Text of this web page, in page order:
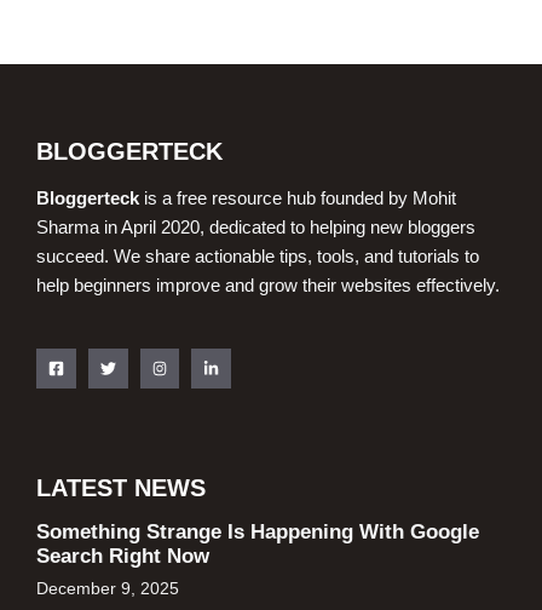
BLOGGERTECK
Bloggerteck is a free resource hub founded by Mohit
Sharma in April 2020, dedicated to helping new bloggers
succeed. We share actionable tips, tools, and tutorials to
help beginners improve and grow their websites effectively.
LATEST NEWS
Something Strange Is Happening With Google
Search Right Now
December 9, 2025